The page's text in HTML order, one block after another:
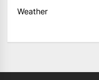
Weather